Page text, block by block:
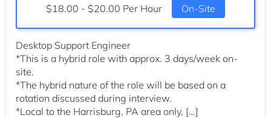
Salary:
$18.00 - $20.00 Per Hour On-Site
Desktop Support Engineer
*This is a hybrid role with approx. 3 days/week on-
site.
*The hybrid nature of the role will be based on a
rotation discussed during interview.
*Local to the Harrisburg, PA area only, […]